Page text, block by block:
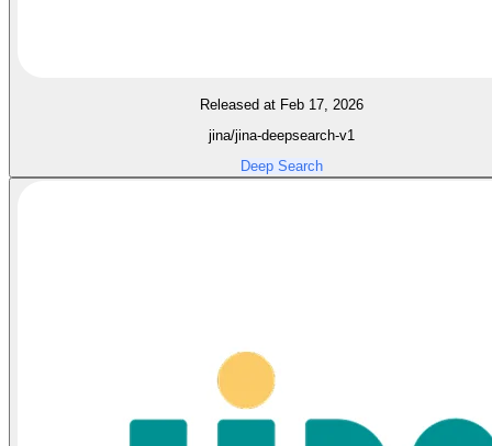
Released at Feb 17, 2026
jina/jina-deepsearch-v1
Deep Search